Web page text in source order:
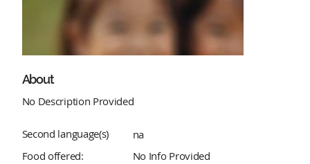
About
No Description Provided
Second language(s)
na
Food offered:
No Info Provided